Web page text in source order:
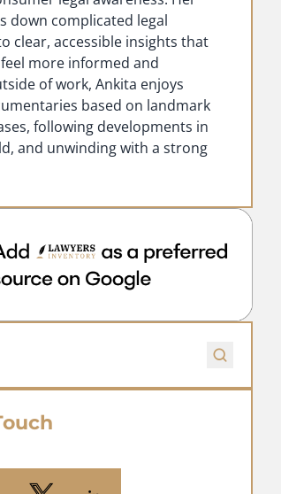
down complicated legal
clear, accessible insights that
more informed and
of work, Ankita enjoys
based on landmark
following developments in
and unwinding with a strong